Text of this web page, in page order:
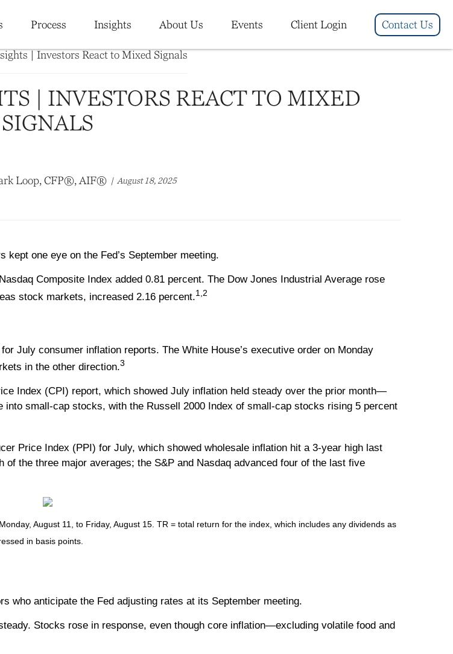
Process Insights About Us Events Client Login Contact Us
| INVESTORS REACT TO MIXED
SIGNALS
Loop, CFP®, AIF® August 18, 2025
one eye on the Fed’s September meeting.
Composite Index added 0.81 percent. The Dow Jones Industrial Average rose
stock markets, increased 2.16 percent.1,2
July consumer inflation reports. The White House’s executive order on Monday
in the other direction.3
Index (CPI) report, which showed July inflation held steady over the prior month—
small-cap stocks, with the Russell 2000 Index of small-cap stocks rising 5 percent
Price Index (PPI) for July, which showed wholesale inflation hit a 3-year high last
the three major averages; the S&P and Nasdaq advanced four of the last five
August 11, to Friday, August 15. TR = total return for the index, which includes any dividends as
in basis points.
who anticipate the Fed adjusting rates at its September meeting.
Stocks rose in response, even though core inflation—excluding volatile food and